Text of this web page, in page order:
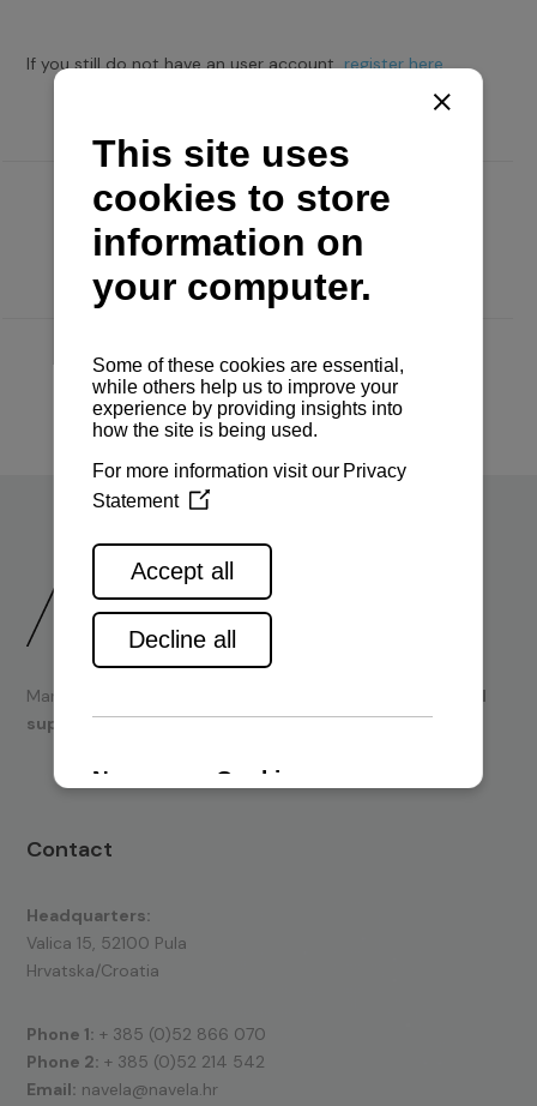
If you still do not have an user account,register here.
Marine engines and boating equipment
sales & technical
support.
Contact
Headquarters:
Valica 15, 52100 Pula
Hrvatska/Croatia
Phone 1: + 385 (0)52 866 070
Phone 2: + 385 (0)52 214 542
Email: navela@navela.hr